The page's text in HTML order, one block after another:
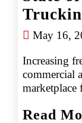
the number
crashes
when it was
May 16,
Increasing
commercial
have faced
Read